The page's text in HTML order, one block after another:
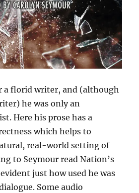
a florid writer, and (although
he was only an
Here his prose has a
which helps to
real-world setting of
to Seymour read Nation’s
just how used he was
Some audio